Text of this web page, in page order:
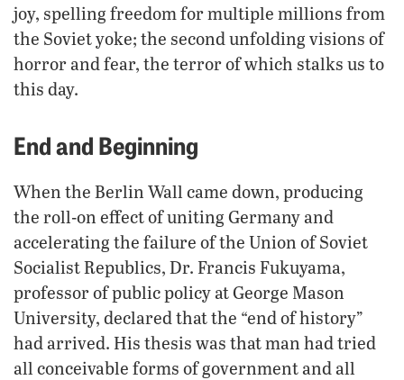
joy, spelling freedom for multiple millions from
the Soviet yoke; the second unfolding visions of
horror and fear, the terror of which stalks us to
this day.
End and Beginning
When the Berlin Wall came down, producing
the roll-on effect of uniting Germany and
accelerating the failure of the Union of Soviet
Socialist Republics, Dr. Francis Fukuyama,
professor of public policy at George Mason
University, declared that the “end of history”
had arrived. His thesis was that man had tried
all conceivable forms of government and all